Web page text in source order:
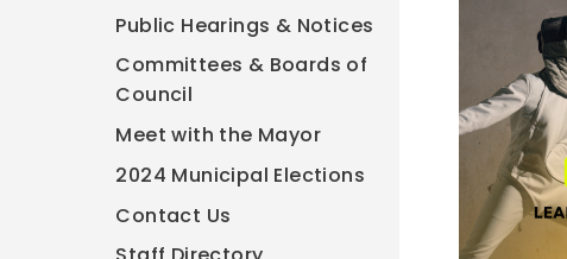
Public Hearings & Notices
Committees & Boards of
Council
Meet with the Mayor
2024 Municipal Elections
Contact Us